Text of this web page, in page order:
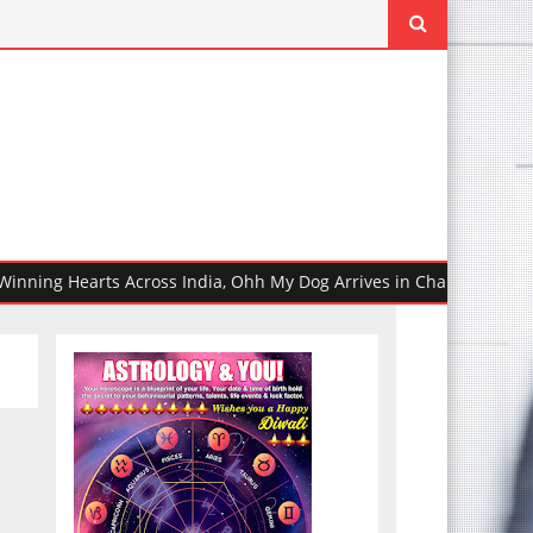
Hearts Across India, Ohh My Dog Arrives in Chandigarh Ahead of